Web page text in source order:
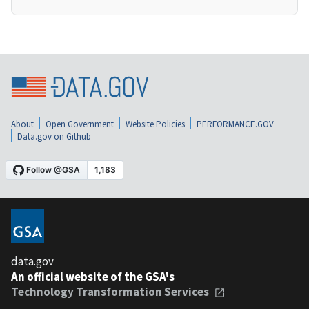
About Open Government Website Policies
PERFORMANCE.GOV
Data.gov on Github
data.gov
An official website of the GSA's
Technology Transformation Services